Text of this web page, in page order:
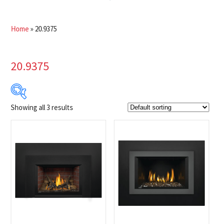
Home » 20.9375
20.9375
$3 819
3 259 3 539 3 819
Product Brands
Napoleon(3)
Showing all 3 results